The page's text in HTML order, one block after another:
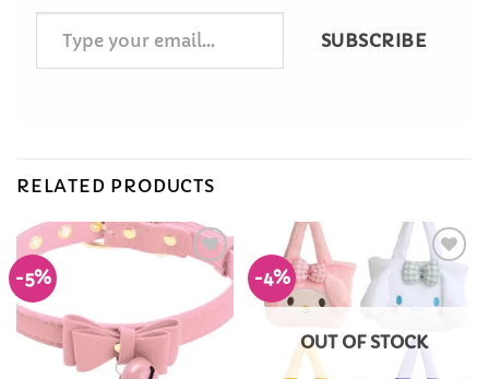
your
email…
SUBSCRIBE
RELATED PRODUCTS
-5%
Add to
Wishlist
-4%
Add to
Wishlist
OUT OF STOCK